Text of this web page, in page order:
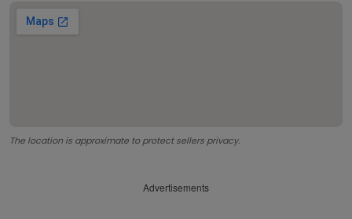
The location is approximate to protect sellers privacy.
Advertisements